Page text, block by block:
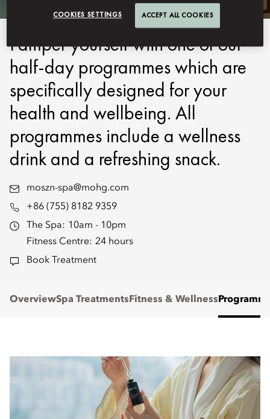
Pamper yourself with one of our
half-day programmes which are
specifically designed for your
health and wellbeing. All
programmes include a wellness
drink and a refreshing snack.
moszn-spa@mohg.com
+86 (755) 8182 9359
The Spa: 10am - 10pm
Fitness Centre: 24 hours
Book Treatment
OverviewSpa Treatments Fitness & Wellness
COOKIES SETTINGS ACCEPT ALL COOKIES